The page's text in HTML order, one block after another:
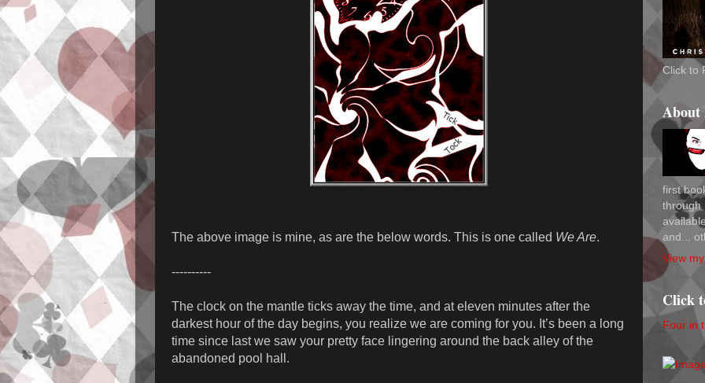
The above image is mine, as are the below words. This is one called We Are.
----------
The clock on the mantle ticks away the time, and at eleven minutes after the
darkest hour of the day begins, you realize we are coming for you. It’s been a long
time since last we saw your pretty face lingering around the back alley of the
abandoned pool hall.
Click to
About
first
through
and...
View
Click
Four in